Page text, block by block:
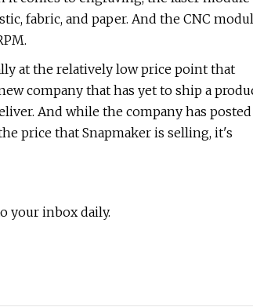
fabric, and paper. And the CNC
at the relatively low price point that
company that has yet to ship a
And while the company has posted
price that Snapmaker is selling, it's
your inbox daily.